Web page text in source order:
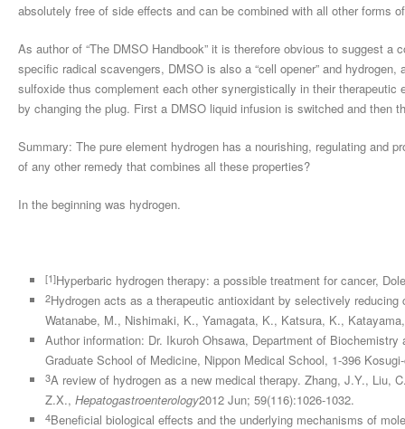
absolutely free of side effects and can be combined with all other forms
As author of “The DMSO Handbook” it is therefore obvious to suggest
specific radical scavengers, DMSO is also a “cell opener” and
sulfoxide thus complement each other synergistically in their
by changing the plug. First a DMSO liquid infusion is switched and then
Summary: The pure element hydrogen has a nourishing, regulating and
of any other remedy that combines all these properties?
In the beginning was hydrogen.
[1]Hyperbaric hydrogen therapy: a possible treatment for cancer,
2Hydrogen acts as a therapeutic antioxidant by selectively
Watanabe, M., Nishimaki, K., Yamagata, K., Katsura, K.,
Author information: Dr. Ikuroh Ohsawa, Department of
Graduate School of Medicine, Nippon Medical School, 1-396
3A review of hydrogen as a new medical therapy. Zhang, J.Y., Liu,
Z.X., Hepatogastroenterology2012 Jun; 59(116):1026-1032.
4Beneficial biological effects and the underlying mechanisms of